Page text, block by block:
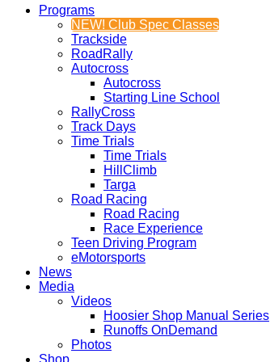
Programs
NEW! Club Spec Classes
Trackside
RoadRally
Autocross
Autocross
Starting Line School
RallyCross
Track Days
Time Trials
Time Trials
HillClimb
Targa
Road Racing
Road Racing
Race Experience
Teen Driving Program
eMotorsports
News
Media
Videos
Hoosier Shop Manual Series
Runoffs OnDemand
Photos
Shop